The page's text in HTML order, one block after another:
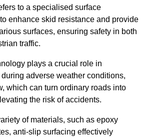
to a specialised surface
enhance skid resistance and provide
surfaces, ensuring safety in both
traffic.
plays a crucial role in
adverse weather conditions,
which can turn ordinary roads into
the risk of accidents.
of materials, such as epoxy
anti-slip surfacing effectively